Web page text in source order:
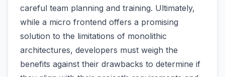
careful team planning and training. Ultimately,
while a micro frontend offers a promising
solution to the limitations of monolithic
architectures, developers must weigh the
benefits against their drawbacks to determine if